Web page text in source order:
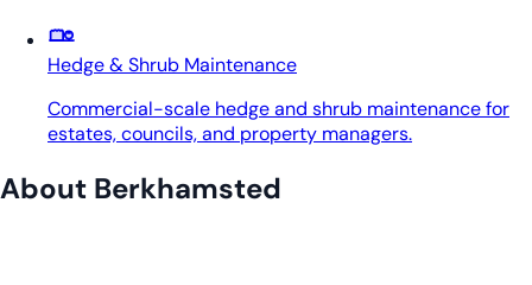
Hedge & Shrub Maintenance
Commercial-scale hedge and shrub maintenance for
estates, councils, and property managers.
About Berkhamsted